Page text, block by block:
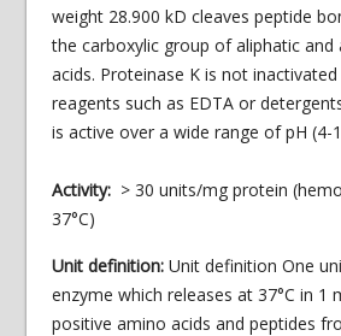
weight 28.900 kD cleaves peptide
the carboxylic group of aliphatic
acids. Proteinase K is not
reagents such as EDTA or
is active over a wide range of pH (4-
Activity:> 30 units/mg protein
37°C)
Unit definition: Unit definition One
enzyme which releases at 37°C in 1
positive amino acids and peptides